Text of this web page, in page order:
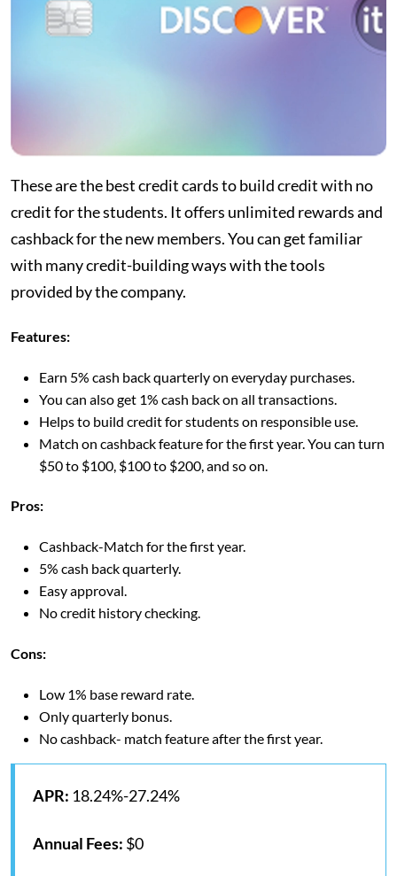
These are the best credit cards to build credit with no
credit for the students. It offers unlimited rewards and
cashback for the new members. You can get familiar
with many credit-building ways with the tools
provided by the company.
Features:
Earn 5% cash back quarterly on everyday purchases.
You can also get 1% cash back on all transactions.
Helps to build credit for students on responsible use.
Match on cashback feature for the first year. You can turn
$50 to $100, $100 to $200, and so on.
Pros:
Cashback-Match for the first year.
5% cash back quarterly.
Easy approval.
No credit history checking.
Cons:
Low 1% base reward rate.
Only quarterly bonus.
No cashback- match feature after the first year.
APR: 18.24%-27.24%
Annual Fees: $0